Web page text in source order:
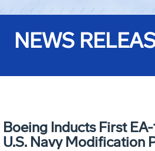
NEWS
Boeing Inducts First
U.S. Navy Modification